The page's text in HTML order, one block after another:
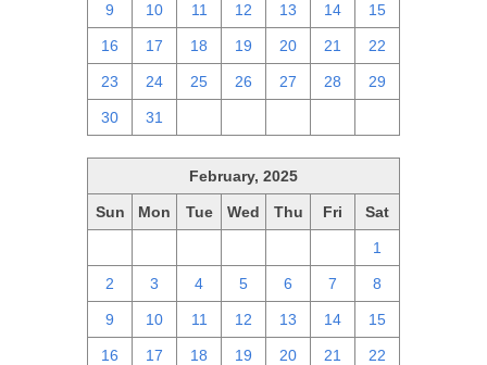
9 10 11 12 13 14 15
16 17 18 19 20 21 22
23 24 25 26 27 28 29
30 31
February, 2025
Sun Mon Tue Wed Thu Fri Sat
1
2 3 4 5 6 7 8
9 10 11 12 13 14 15
16 17 18 19 20 21 22